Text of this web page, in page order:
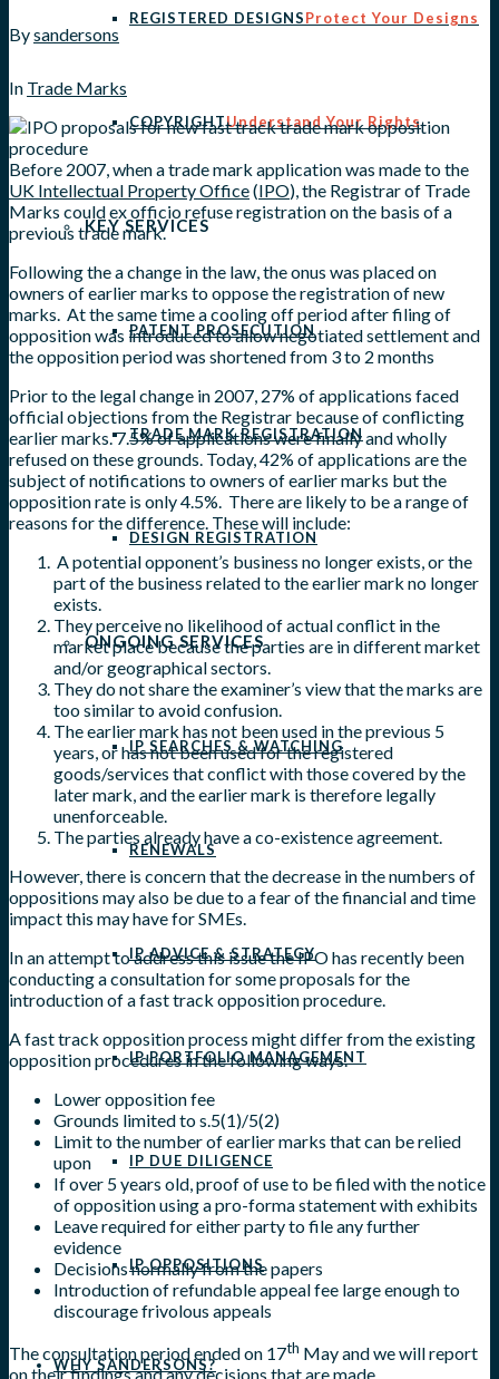
REGISTERED DESIGNSProtect Your Designs
COPYRIGHTUnderstand Your Rights
KEY SERVICES
PATENT PROSECUTION
TRADE MARK REGISTRATION
DESIGN REGISTRATION
ONGOING SERVICES
IP SEARCHES & WATCHING
RENEWALS
IP ADVICE & STRATEGY
IP PORTFOLIO MANAGEMENT
IP DUE DILIGENCE
IP OPPOSITIONS
WHY SANDERSONS?
Bysandersons
In Trade Marks
Before 2007, when a trade mark application was made to the
UK Intellectual Property Office(IPO), the Registrar of Trade
Marks could ex officio refuse registration on the basis of a
previous trade mark.
Following the a change in the law, the onus was placed on
owners of earlier marks to oppose the registration of new
marks. At the same time a cooling off period after filing of
opposition was introduced to allow negotiated settlement and
the opposition period was shortened from 3 to 2 months
Prior to the legal change in 2007, 27% of applications faced
official objections from the Registrar because of conflicting
earlier marks. 7.5% of applications were finally and wholly
refused on these grounds. Today, 42% of applications are the
subject of notifications to owners of earlier marks but the
opposition rate is only 4.5%. There are likely to be a range of
reasons for the difference. These will include:
A potential opponent’s business no longer exists, or the
part of the business related to the earlier mark no longer
exists.
They perceive no likelihood of actual conflict in the
market place because the parties are in different market
and/or geographical sectors.
They do not share the examiner’s view that the marks are
too similar to avoid confusion.
The earlier mark has not been used in the previous 5
years, or has not been used for the registered
goods/services that conflict with those covered by the
later mark, and the earlier mark is therefore legally
unenforceable.
The parties already have a co-existence agreement.
However, there is concern that the decrease in the numbers of
oppositions may also be due to a fear of the financial and time
impact this may have for SMEs.
In an attempt to address this issue the IPO has recently been
conducting a consultation for some proposals for the
introduction of a fast track opposition procedure.
A fast track opposition process might differ from the existing
opposition procedures in the following ways.
Lower opposition fee
Grounds limited to s.5(1)/5(2)
Limit to the number of earlier marks that can be relied
upon
If over 5 years old, proof of use to be filed with the notice
of opposition using a pro-forma statement with exhibits
Leave required for either party to file any further
evidence
Decisions normally from the papers
Introduction of refundable appeal fee large enough to
discourage frivolous appeals
The consultation period ended on 17th May and we will report
on their findings and any decisions that are made.